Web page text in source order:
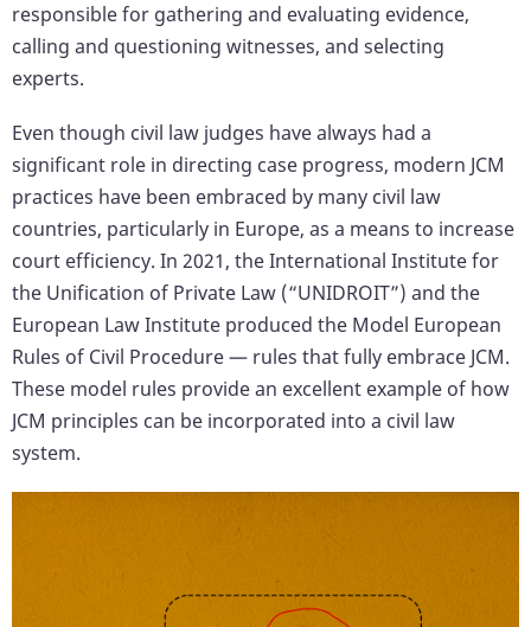
responsible for gathering and evaluating evidence,
calling and questioning witnesses, and selecting
experts.
Even though civil law judges have always had a
significant role in directing case progress, modern JCM
practices have been embraced by many civil law
countries, particularly in Europe, as a means to increase
court efficiency. In 2021, the International Institute for
the Unification of Private Law (“UNIDROIT”) and the
European Law Institute produced the Model European
Rules of Civil Procedure — rules that fully embrace JCM.
These model rules provide an excellent example of how
JCM principles can be incorporated into a civil law
system.